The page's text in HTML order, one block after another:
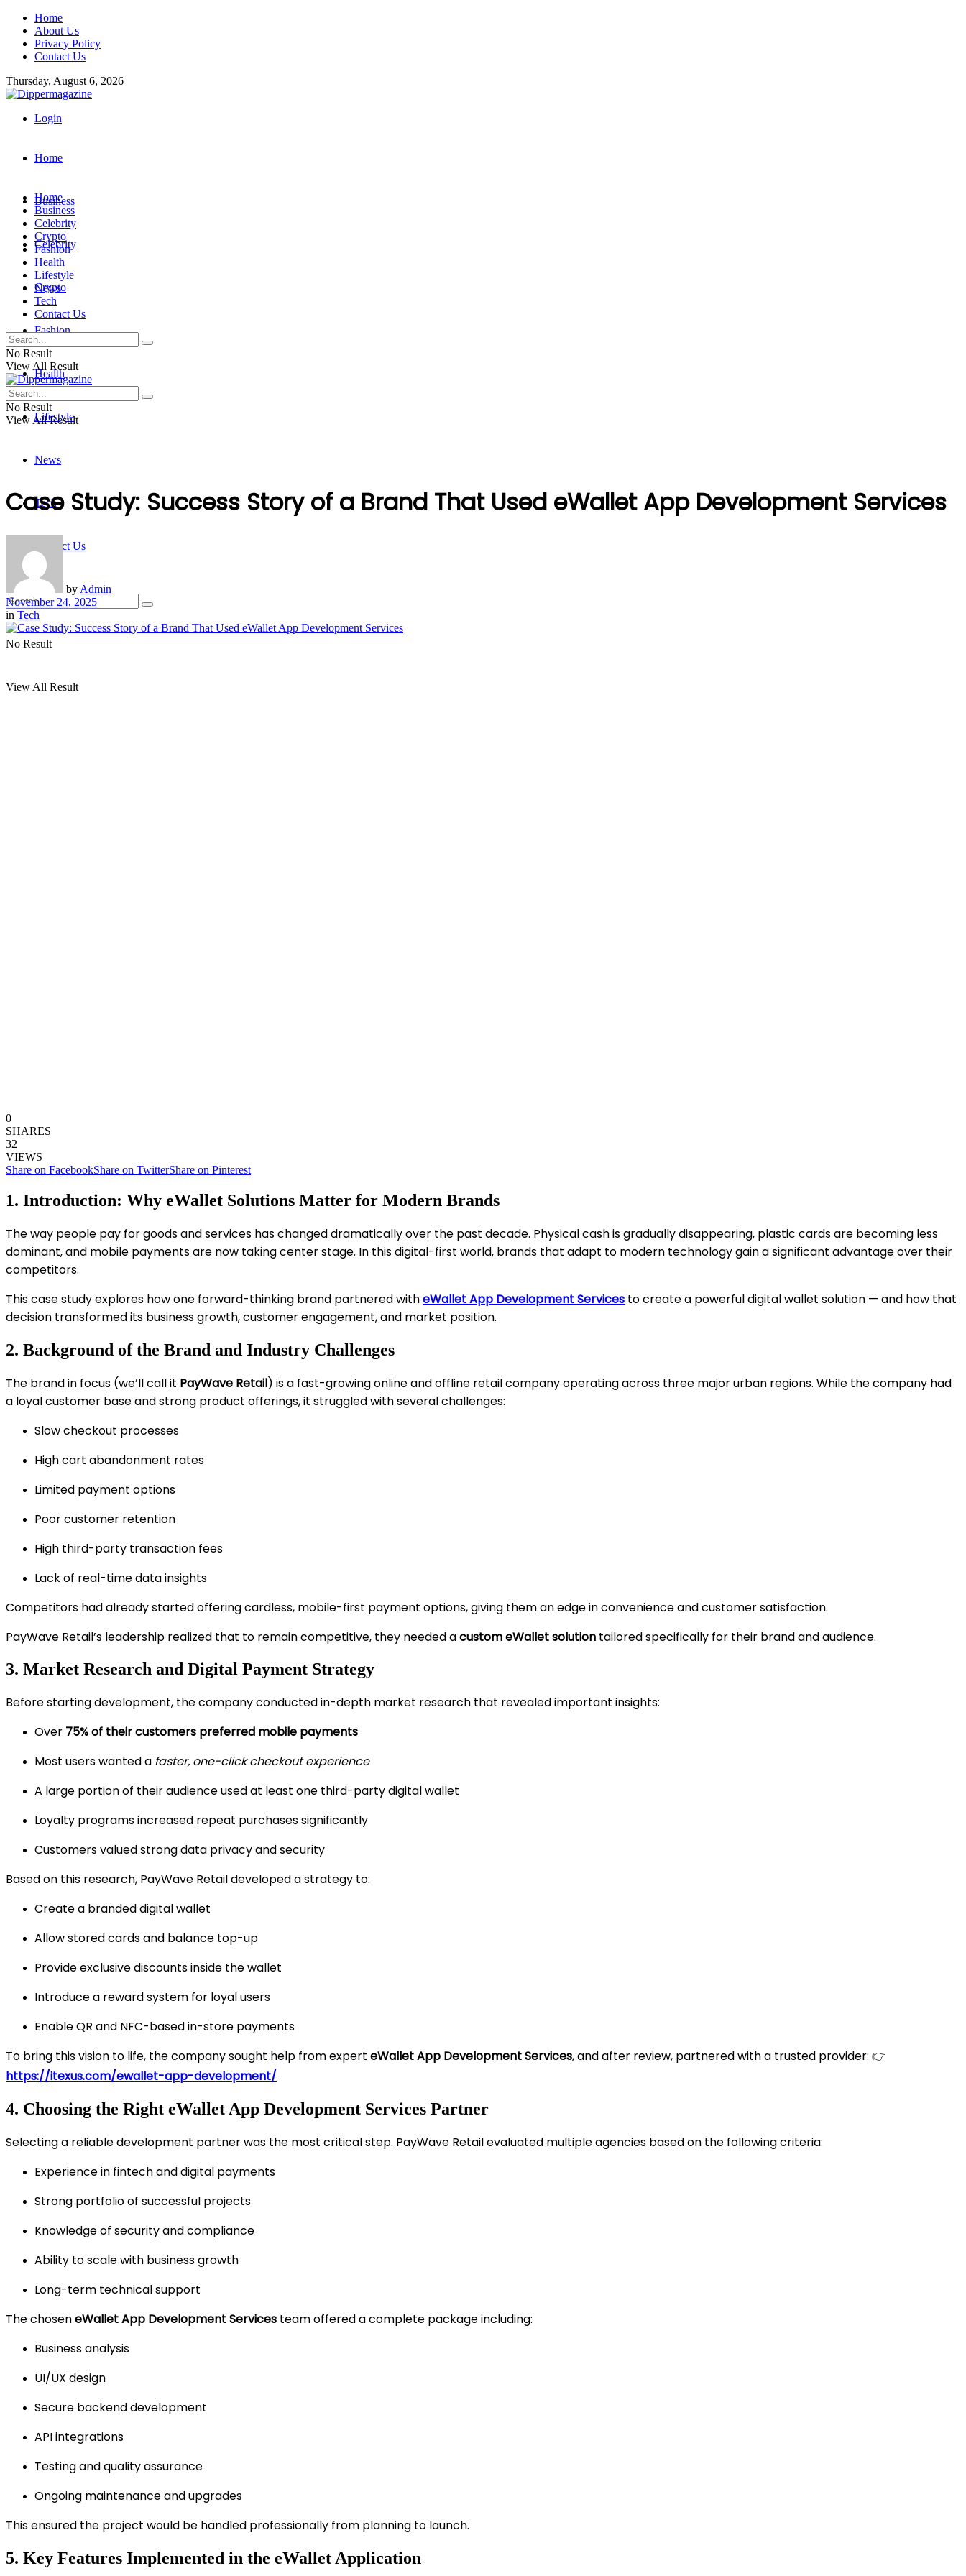
Home
About Us
Privacy Policy
Contact Us
Thursday, August 6, 2026
Login
Home
Business
Celebrity
Crypto
Fashion
Health
Lifestyle
News
Tech
Contact Us
No Result
View All Result
Home
Business
Celebrity
Crypto
Fashion
Health
Lifestyle
News
Tech
Contact Us
No Result
View All Result
No Result
View All Result
Case Study: Success Story of a Brand That Used eWallet App Development Services
by Admin
November 24, 2025
in Tech
0
SHARES
32
VIEWS
Share on FacebookShare on TwitterShare on Pinterest
1. Introduction: Why eWallet Solutions Matter for Modern Brands
The way people pay for goods and services has changed dramatically over the past decade. Physical cash is gradually disappearing, plastic cards are becoming less
dominant, and mobile payments are now taking center stage. In this digital-first world, brands that adapt to modern technology gain a significant advantage over their
competitors.
This case study explores how one forward-thinking brand partnered witheWallet App Development Services to create a powerful digital wallet solution — and how that
decision transformed its business growth, customer engagement, and market position.
2. Background of the Brand and Industry Challenges
The brand in focus (we’ll call it PayWave Retail) is a fast-growing online and offline retail company operating across three major urban regions. While the company had
a loyal customer base and strong product offerings, it struggled with several challenges:
Slow checkout processes
High cart abandonment rates
Limited payment options
Poor customer retention
High third-party transaction fees
Lack of real-time data insights
Competitors had already started offering cardless, mobile-first payment options, giving them an edge in convenience and customer satisfaction.
PayWave Retail’s leadership realized that to remain competitive, they needed acustom eWallet solution tailored specifically for their brand and audience.
3. Market Research and Digital Payment Strategy
Before starting development, the company conducted in-depth market research that revealed important insights:
Over 75% of their customers preferred mobile payments
Most users wanted a faster, one-click checkout experience
A large portion of their audience used at least one third-party digital wallet
Loyalty programs increased repeat purchases significantly
Customers valued strong data privacy and security
Based on this research, PayWave Retail developed a strategy to:
Create a branded digital wallet
Allow stored cards and balance top-up
Provide exclusive discounts inside the wallet
Introduce a reward system for loyal users
Enable QR and NFC-based in-store payments
To bring this vision to life, the company sought help from expert eWallet App Development Services, and after review, partnered with a trusted provider: 👉
https://itexus.com/ewallet-app-development/
4. Choosing the Right eWallet App Development Services Partner
Selecting a reliable development partner was the most critical step. PayWave Retail evaluated multiple agencies based on the following criteria:
Experience in fintech and digital payments
Strong portfolio of successful projects
Knowledge of security and compliance
Ability to scale with business growth
Long-term technical support
The choseneWallet App Development Services team offered a complete package including:
Business analysis
UI/UX design
Secure backend development
API integrations
Testing and quality assurance
Ongoing maintenance and upgrades
This ensured the project would be handled professionally from planning to launch.
5. Key Features Implemented in the eWallet Application